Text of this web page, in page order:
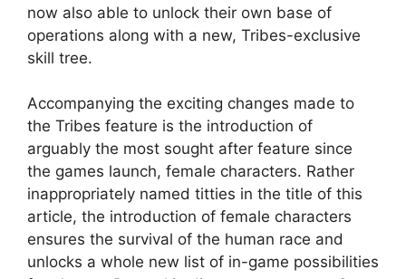
now also able to unlock their own base of
operations along with a new, Tribes-exclusive
skill tree.
Accompanying the exciting changes made to
the Tribes feature is the introduction of
arguably the most sought after feature since
the games launch, female characters. Rather
inappropriately named titties in the title of this
article, the introduction of female characters
ensures the survival of the human race and
unlocks a whole new list of in-game possibilities